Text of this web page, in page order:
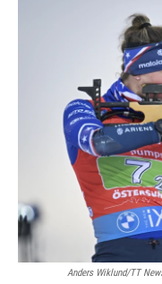
Anders Wiklund/TT